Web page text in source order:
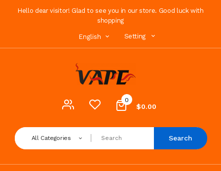
Hello dear visitor! Glad to see you in our store. Good luck with
shopping
English Setting
0
$0.00
All Categories Search